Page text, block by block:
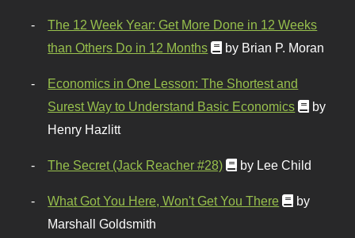
The 12 Week Year: Get More Done in 12 Weeks
than Others Do in 12 Months
by Brian P. Moran
Economics in One Lesson: The Shortest and
Surest Way to Understand Basic Economics
by
Henry Hazlitt
The Secret (Jack Reacher #28) by Lee Child
What Got You Here, Won't Get You There
by
Marshall Goldsmith